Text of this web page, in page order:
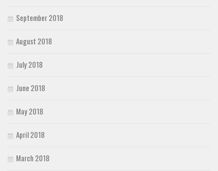
September 2018
August 2018
July 2018
June 2018
May 2018
April 2018
March 2018